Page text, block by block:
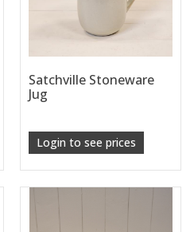
Satchville Stoneware
Jug
Login to see prices